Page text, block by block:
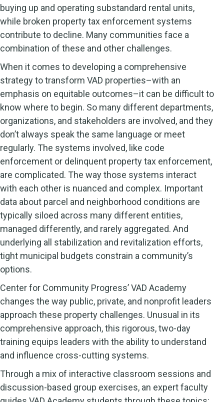
buying up and operating substandard rental units,
while broken property tax enforcement systems
contribute to decline. Many communities face a
combination of these and other challenges.
When it comes to developing a comprehensive
strategy to transform VAD properties–with an
emphasis on equitable outcomes–it can be difficult to
know where to begin. So many different departments,
organizations, and stakeholders are involved, and they
don’t always speak the same language or meet
regularly. The systems involved, like code
enforcement or delinquent property tax enforcement,
are complicated. The way those systems interact
with each other is nuanced and complex. Important
data about parcel and neighborhood conditions are
typically siloed across many different entities,
managed differently, and rarely aggregated. And
underlying all stabilization and revitalization efforts,
tight municipal budgets constrain a community’s
options.
Center for Community Progress’ VAD Academy
changes the way public, private, and nonprofit leaders
approach these property challenges. Unusual in its
comprehensive approach, this rigorous, two-day
training equips leaders with the ability to understand
and influence cross-cutting systems.
Through a mix of interactive classroom sessions and
discussion-based group exercises, an expert faculty